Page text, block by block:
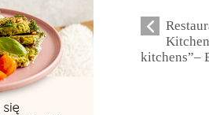
kitchens”–